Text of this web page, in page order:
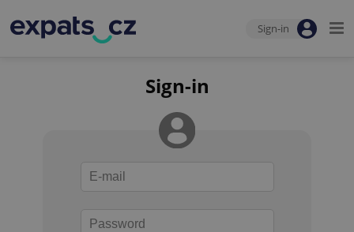
Sign-in
Sign-in